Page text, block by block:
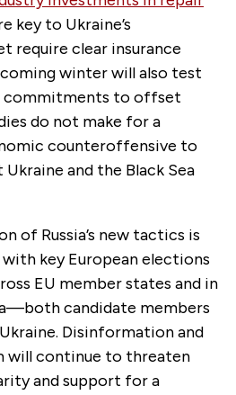
key to Ukraine’s
require clear insurance
winter will also test
commitments to offset
do not make for a
counteroffensive to
Ukraine and the Black Sea
of Russia’s new tactics is
key European elections
EU member states and in
candidate members
Disinformation and
will continue to threaten
and support for a